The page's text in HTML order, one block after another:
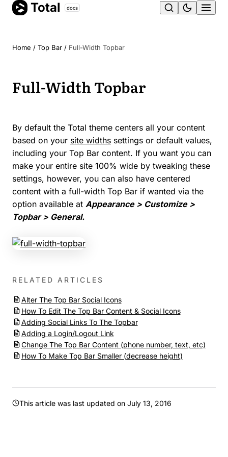
Skip
Total docs
Home / Top Bar / Full-Width Topbar
Full-Width Topbar
By default the Total theme centers all your content
based on your site widths settings or default values,
including your Top Bar content. If you want you can
make your entire site 100% wide by tweaking these
settings, however, you can also have centered
content with a full-width Top Bar if wanted via the
option available at Appearance > Customize >
Topbar > General.
RELATED ARTICLES
Alter The Top Bar Social Icons
How To Edit The Top Bar Content & Social Icons
Adding Social Links To The Topbar
Adding a Login/Logout Link
Change The Top Bar Content (phone number, text, etc)
How To Make Top Bar Smaller (decrease height)
This article was last updated on July 13, 2016